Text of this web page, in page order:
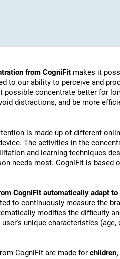
from CogniFit makes it
to our ability to perceive and
possible concentrate better for
distractions, and be more
is made up of different
The activities in the
and learning techniques
needs most. CogniFit is based
CogniFit automatically adapt to
to continuously measure the
modifies the difficulty
unique characteristics
CogniFit are made for